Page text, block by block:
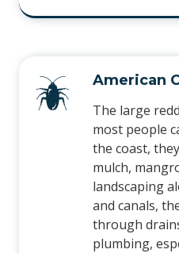
American
The large
most people
the coast,
mulch,
landscaping
and canals,
through
plumbing,